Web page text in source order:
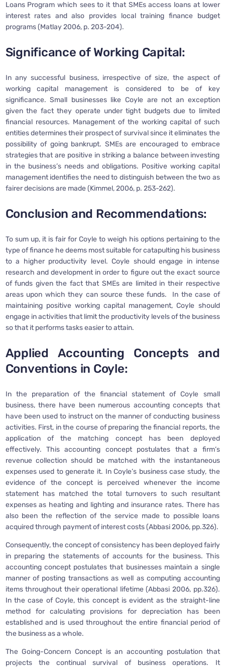
Loans Program which sees to it that SMEs access loans at lower
interest rates and also provides local training finance budget
programs (Matlay 2006, p. 203-204).
Significance of Working Capital:
In any successful business, irrespective of size, the aspect of
working capital management is considered to be of key
significance. Small businesses like Coyle are not an exception
given the fact they operate under tight budgets due to limited
financial resources. Management of the working capital of such
entities determines their prospect of survival since it eliminates the
possibility of going bankrupt. SMEs are encouraged to embrace
strategies that are positive in striking a balance between investing
in the business’s needs and obligations. Positive working capital
management identifies the need to distinguish between the two as
fairer decisions are made (Kimmel, 2006, p. 253-262).
Conclusion and Recommendations:
To sum up, it is fair for Coyle to weigh his options pertaining to the
type of finance he deems most suitable for catapulting his business
to a higher productivity level. Coyle should engage in intense
research and development in order to figure out the exact source
of funds given the fact that SMEs are limited in their respective
areas upon which they can source these funds. In the case of
maintaining positive working capital management, Coyle should
engage in activities that limit the productivity levels of the business
so that it performs tasks easier to attain.
Applied Accounting Concepts and
Conventions in Coyle:
In the preparation of the financial statement of Coyle small
business, there have been numerous accounting concepts that
have been used to instruct on the manner of conducting business
activities. First, in the course of preparing the financial reports, the
application of the matching concept has been deployed
effectively. This accounting concept postulates that a firm’s
revenue collection should be matched with the instantaneous
expenses used to generate it. In Coyle’s business case study, the
evidence of the concept is perceived whenever the income
statement has matched the total turnovers to such resultant
expenses as heating and lighting and insurance rates. There has
also been the reflection of the service made to possible loans
acquired through payment of interest costs (Abbasi 2006, pp.326).
Consequently, the concept of consistency has been deployed fairly
in preparing the statements of accounts for the business. This
accounting concept postulates that businesses maintain a single
manner of posting transactions as well as computing accounting
items throughout their operational lifetime (Abbasi 2006, pp.326).
In the case of Coyle, this concept is evident as the straight-line
method for calculating provisions for depreciation has been
established and is used throughout the entire financial period of
the business as a whole.
The Going-Concern Concept is an accounting postulation that
projects the continual survival of business operations. It